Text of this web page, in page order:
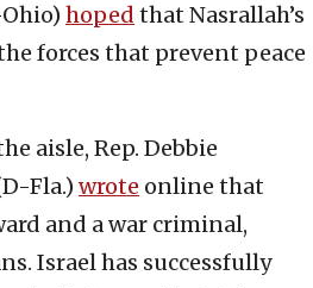
hoped that Nasrallah’s
forces that prevent peace
aisle, Rep. Debbie
Fla.) wrote online that
and a war criminal,
Israel has successfully